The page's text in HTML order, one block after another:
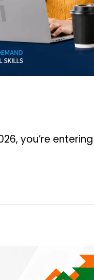
you’re